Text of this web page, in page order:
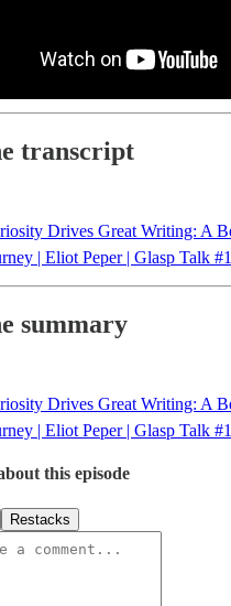
transcript
Drives Great Writing: A
| Eliot Peper | Glasp Talk
summary
Drives Great Writing: A
| Eliot Peper | Glasp Talk
this episode
Restacks